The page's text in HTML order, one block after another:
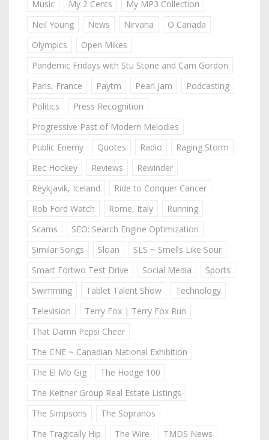
Music My 2 Cents
My MP3 Collection
Neil Young
News Nirvana
O Canada
Olympics
Open Mikes
Pandemic Fridays with Stu Stone and Cam Gordon
Paris, France
Paytm Pearl Jam
Podcasting
Politics
Press Recognition
Progressive Past of Modern Melodies
Public Enemy
Quotes Radio
Raging Storm
Rec Hockey
Reviews
Rewinder
Reykjavik, Iceland
Ride to Conquer Cancer
Rob Ford Watch
Rome, Italy
Running
Scams
SEO: Search Engine Optimization
Similar Songs
Sloan
SLS ~ Smells Like Sour
Smart Fortwo Test Drive
Social Media
Sports
Swimming
Tablet Talent Show
Technology
Television
Terry Fox | Terry Fox Run
That Damn Pepsi Cheer
The CNE ~ Canadian National Exhibition
The El Mo Gig
The Hodge 100
The Keitner Group Real Estate Listings
The Simpsons
The Sopranos
The Tragically Hip
The Wire
TMDS News